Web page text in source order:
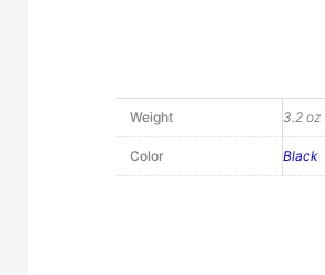
Weight 3.2 oz
Color Black